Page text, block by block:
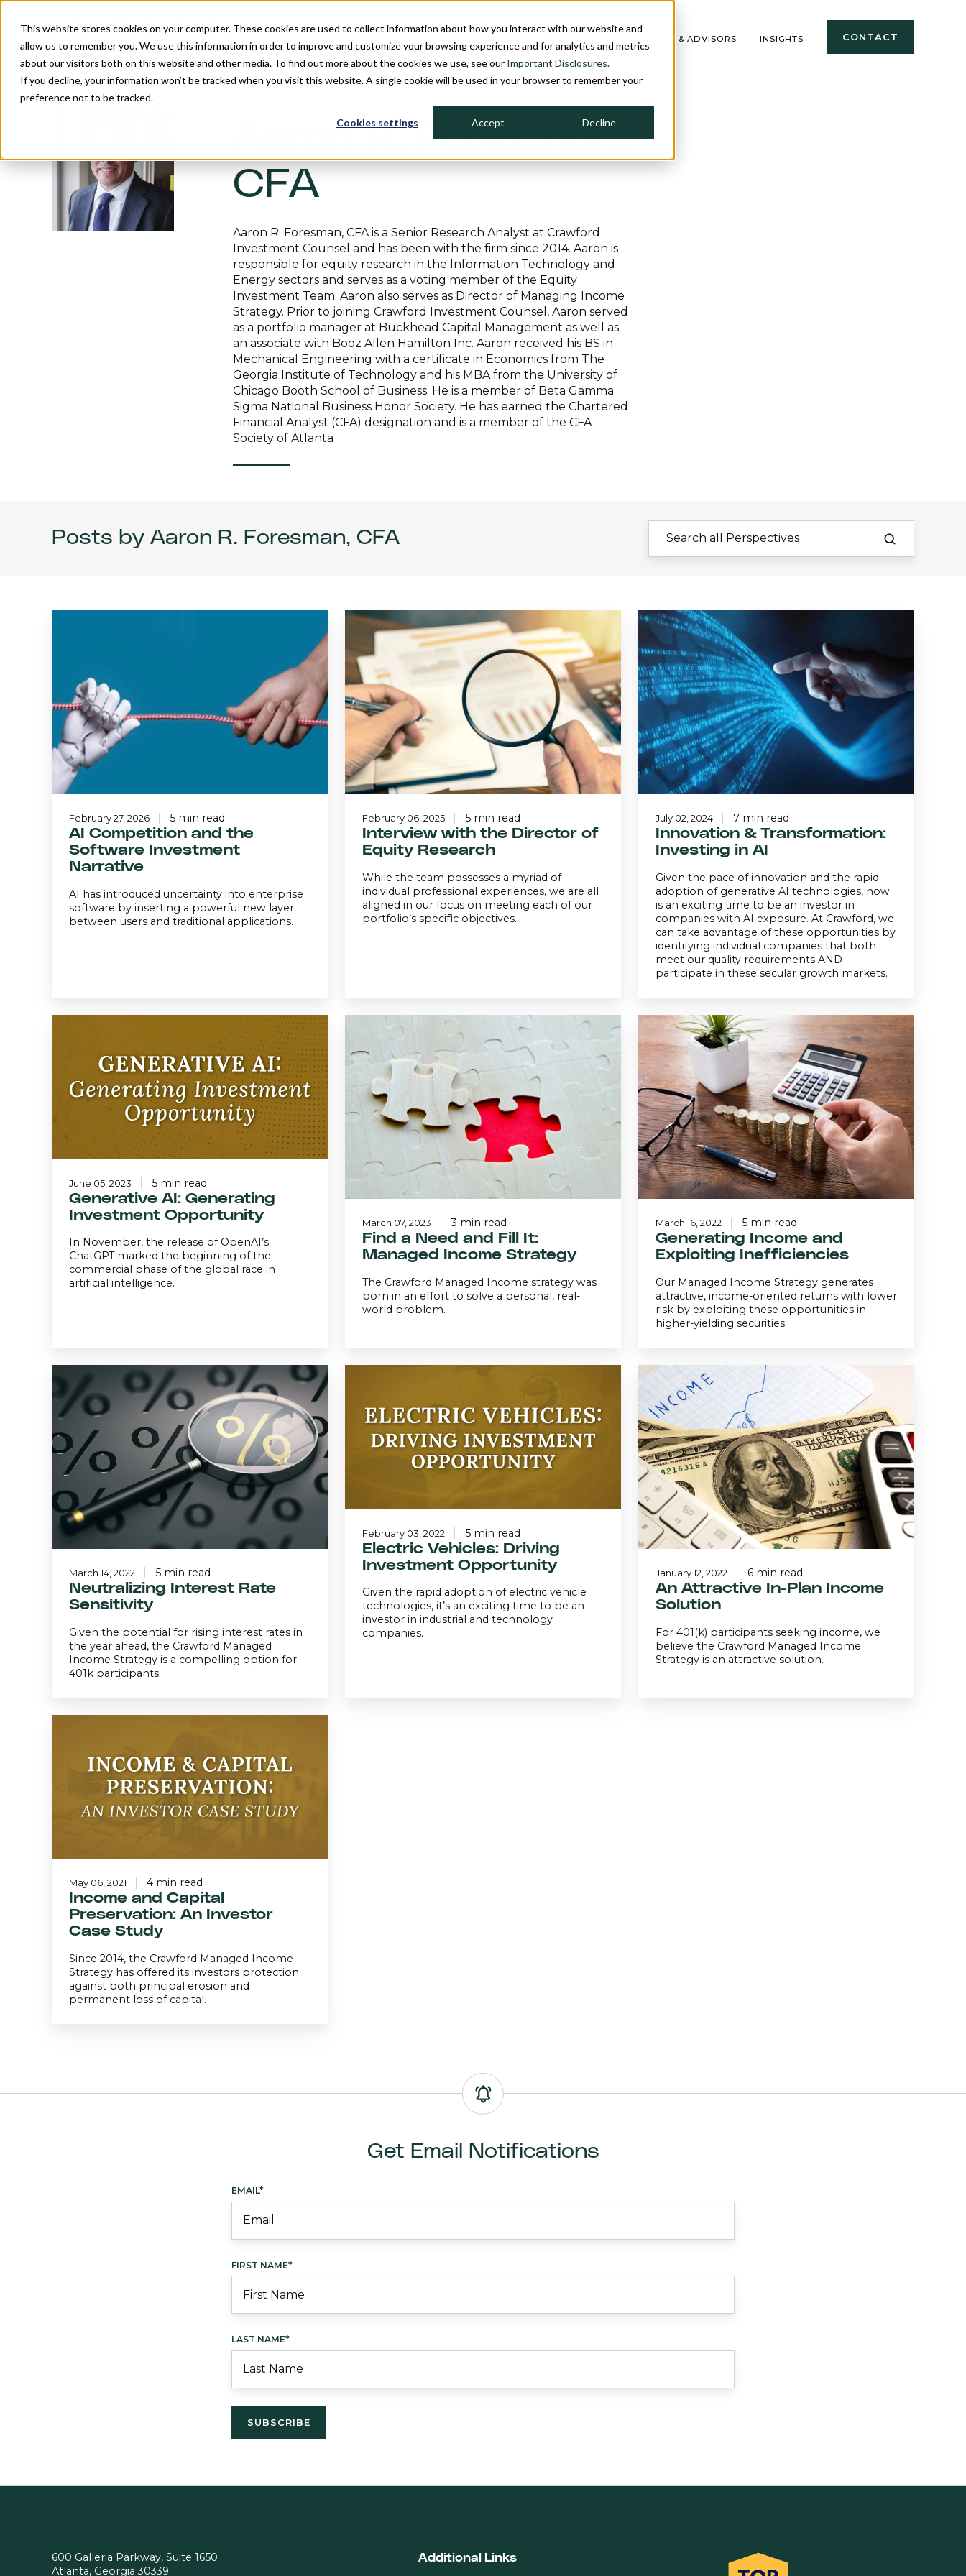
This website stores cookies on your computer. These cookies are used to collect information about how you interact with our website and
allow us to remember you. We use this information in order to improve and customize your browsing experience and for analytics and metrics
about our visitors both on this website and other media. To find out more about the cookies we use, see our Important Disclosures.
If you decline, your information won’t be tracked when you visit this website. A single cookie will be used in your browser to remember your
preference not to be tracked.
Cookies settings Accept Decline
INSTITUTIONAL & ADVISORS INSIGHTS CONTACT
Aaron R. Foresman,
CFA
Aaron R. Foresman, CFA is a Senior Research Analyst at Crawford
Investment Counsel and has been with the firm since 2014. Aaron is
responsible for equity research in the Information Technology and
Energy sectors and serves as a voting member of the Equity
Investment Team. Aaron also serves as Director of Managing Income
Strategy. Prior to joining Crawford Investment Counsel, Aaron served
as a portfolio manager at Buckhead Capital Management as well as
an associate with Booz Allen Hamilton Inc. Aaron received his BS in
Mechanical Engineering with a certificate in Economics from The
Georgia Institute of Technology and his MBA from the University of
Chicago Booth School of Business. He is a member of Beta Gamma
Sigma National Business Honor Society. He has earned the Chartered
Financial Analyst (CFA) designation and is a member of the CFA
Society of Atlanta
Posts by Aaron R. Foresman, CFA
Software
Investment
Narrative
AI Competition and the
Software Investment
Narrative
AI has introduced uncertainty into enterprise
software by inserting a powerful new layer
between users and traditional applications.
February 27, 2026 5 min read
Interview
the
Director
of
Equity
Research
Interview with the Director of
Equity Research
While the team possesses a myriad of
individual professional experiences, we are all
aligned in our focus on meeting each of our
portfolio’s specific objectives.
February 06, 2025 5 min read
Innovation
Transformation:
Investing
in
AI
Innovation & Transformation:
Investing in AI
Given the pace of innovation and the rapid
adoption of generative AI technologies, now
is an exciting time to be an investor in
companies with AI exposure. At Crawford, we
can take advantage of these opportunities by
identifying individual companies that both
meet our quality requirements AND
participate in these secular growth markets.
July 02, 2024 7 min read
Generating
Investment
Opportunity
Generative AI: Generating
Investment Opportunity
In November, the release of OpenAI’s
ChatGPT marked the beginning of the
commercial phase of the global race in
artificial intelligence.
June 05, 2023 5 min read
Need
and
Fill
It:
Managed
Income
Find a Need and Fill It:
Managed Income Strategy
The Crawford Managed Income strategy was
born in an effort to solve a personal, real-
world problem.
March 07, 2023 3 min read
Generating
and
Exploiting
Inefficiencies
Generating Income and
Exploiting Inefficiencies
Our Managed Income Strategy generates
attractive, income-oriented returns with lower
risk by exploiting these opportunities in
higher-yielding securities.
March 16, 2022 5 min read
Interest
Rate
Sensitivity
Neutralizing Interest Rate
Sensitivity
Given the potential for rising interest rates in
the year ahead, the Crawford Managed
Income Strategy is a compelling option for
401k participants.
March 14, 2022 5 min read
Driving
Investment
Opportunity
Electric Vehicles: Driving
Investment Opportunity
Given the rapid adoption of electric vehicle
technologies, it’s an exciting time to be an
investor in industrial and technology
companies.
February 03, 2022 5 min read
An
Attractive
In-
Plan
Income
Solution
An Attractive In-Plan Income
Solution
For 401(k) participants seeking income, we
believe the Crawford Managed Income
Strategy is an attractive solution.
January 12, 2022 6 min read
Capital
Preservation:
Income and Capital
Preservation: An Investor
Case Study
Since 2014, the Crawford Managed Income
Strategy has offered its investors protection
against both principal erosion and
permanent loss of capital.
May 06, 2021 4 min read
Get Email Notifications
EMAIL*
FIRST NAME*
LAST NAME*
600 Galleria Parkway, Suite 1650
Atlanta, Georgia 30339
Additional Links